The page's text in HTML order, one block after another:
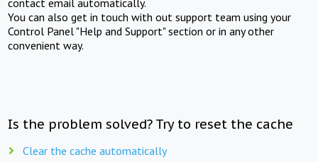
You can also get in touch with out support team using your
Control Panel "Help and Support" section or in any other
convenient way.
Is the problem solved? Try to reset the cache
Clear the cache automatically